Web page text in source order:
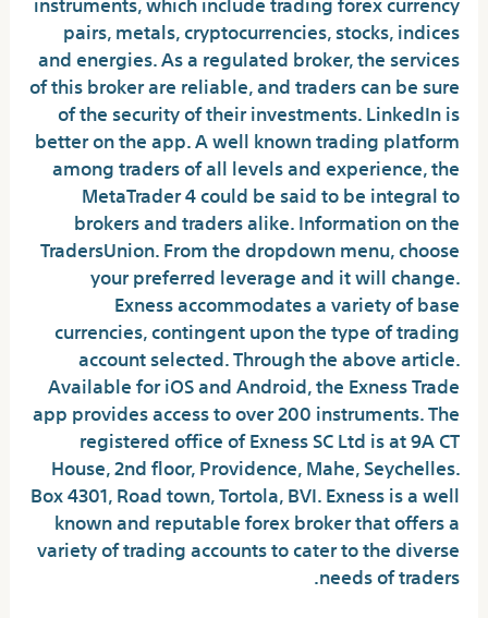
pairs, metals, cryptocurrencies, stocks, indices
and energies. As a regulated broker, the services
of this broker are reliable, and traders can be sure
of the security of their investments. LinkedIn is
better on the app. A well known trading platform
among traders of all levels and experience, the
MetaTrader 4 could be said to be integral to
brokers and traders alike. Information on the
TradersUnion. From the dropdown menu, choose
your preferred leverage and it will change.
Exness accommodates a variety of base
currencies, contingent upon the type of trading
account selected. Through the above article.
Available for iOS and Android, the Exness Trade
app provides access to over 200 instruments. The
registered office of E​xness SC Ltd is at 9A CT
House, 2nd floor, Providence, Mahe, Seychelles.
Box 4301, Road town, Tortola, BVI. Exness is a well
known and reputable forex broker that offers a
variety of trading accounts to cater to the diverse
needs of traders.